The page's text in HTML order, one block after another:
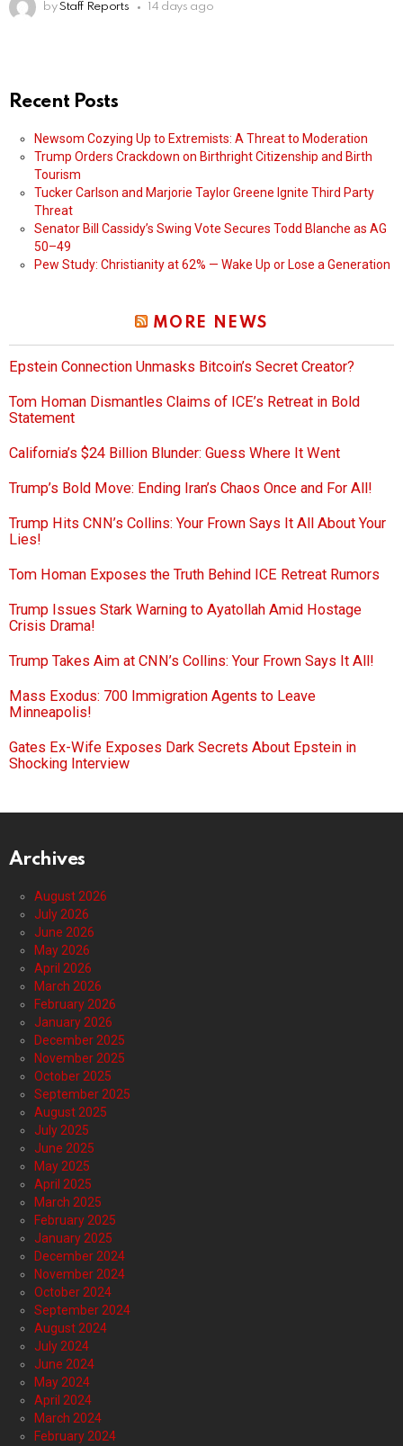
by Staff Reports 14 days ago
Recent Posts
Newsom Cozying Up to Extremists: A Threat to Moderation
Trump Orders Crackdown on Birthright Citizenship and Birth
Tourism
Tucker Carlson and Marjorie Taylor Greene Ignite Third Party
Threat
Senator Bill Cassidy’s Swing Vote Secures Todd Blanche as AG
50–49
Pew Study: Christianity at 62% — Wake Up or Lose a Generation
MORE NEWS
Epstein Connection Unmasks Bitcoin’s Secret Creator?
Tom Homan Dismantles Claims of ICE’s Retreat in Bold
Statement
California’s $24 Billion Blunder: Guess Where It Went
Trump’s Bold Move: Ending Iran’s Chaos Once and For All!
Trump Hits CNN’s Collins: Your Frown Says It All About Your
Lies!
Tom Homan Exposes the Truth Behind ICE Retreat Rumors
Trump Issues Stark Warning to Ayatollah Amid Hostage
Crisis Drama!
Trump Takes Aim at CNN’s Collins: Your Frown Says It All!
Mass Exodus: 700 Immigration Agents to Leave
Minneapolis!
Gates Ex-Wife Exposes Dark Secrets About Epstein in
Shocking Interview
Archives
August 2026
July 2026
June 2026
May 2026
April 2026
March 2026
February 2026
January 2026
December 2025
November 2025
October 2025
September 2025
August 2025
July 2025
June 2025
May 2025
April 2025
March 2025
February 2025
January 2025
December 2024
November 2024
October 2024
September 2024
August 2024
July 2024
June 2024
May 2024
April 2024
March 2024
February 2024